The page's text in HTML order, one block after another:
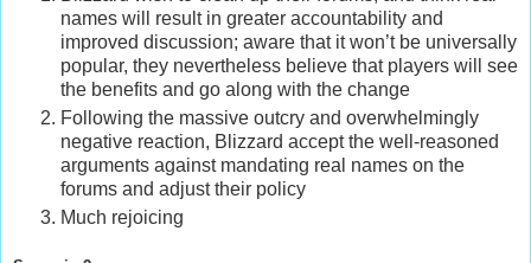
names will result in greater accountability and
improved discussion; aware that it won’t be universally
popular, they nevertheless believe that players will see
the benefits and go along with the change
Following the massive outcry and overwhelmingly
negative reaction, Blizzard accept the well-reasoned
arguments against mandating real names on the
forums and adjust their policy
Much rejoicing